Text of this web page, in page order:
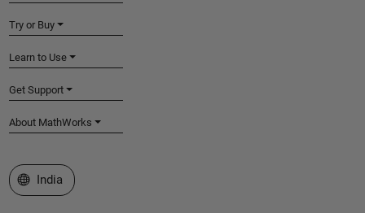
Try or Buy
Learn to Use
Get Support
About MathWorks
Select a Web Site
India